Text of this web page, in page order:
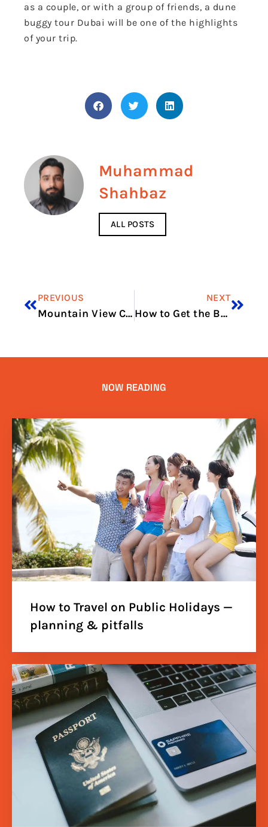
as a couple, or with a group of friends, a dune
buggy tour Dubai will be one of the highlights
of your trip.
Muhammad
Shahbaz
ALL POSTS
PREVIOUS
Mountain View Cinema Ellijay
NEXT
How to Get the Best Deal on Air Conditioners?
NOW READING
How to Travel on Public Holidays —
planning & pitfalls